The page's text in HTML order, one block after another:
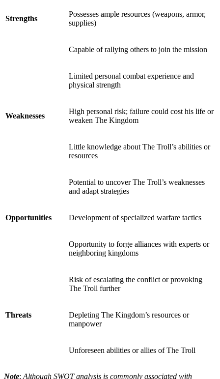
Strengths
Possesses ample resources (weapons, armor,
supplies)
Capable of rallying others to join the mission
Weaknesses
Limited personal combat experience and
physical strength
High personal risk; failure could cost his life or
weaken The Kingdom
Little knowledge about The Troll’s abilities or
resources
Opportunities
Potential to uncover The Troll’s weaknesses
and adapt strategies
Development of specialized warfare tactics
Opportunity to forge alliances with experts or
neighboring kingdoms
Threats
Risk of escalating the conflict or provoking
The Troll further
Depleting The Kingdom’s resources or
manpower
Unforeseen abilities or allies of The Troll
Note: Although SWOT analysis is commonly associated with